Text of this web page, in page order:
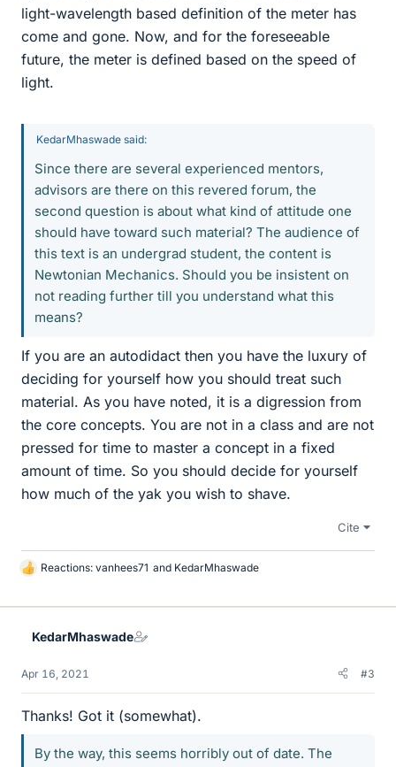
light-wavelength based definition of the meter has
come and gone. Now, and for the foreseeable
future, the meter is defined based on the speed of
light.
KedarMhaswade said:
Since there are several experienced mentors,
advisors are there on this revered forum, the
second question is about what kind of attitude one
should have toward such material? The audience of
this text is an undergrad student, the content is
Newtonian Mechanics. Should you be insistent on
not reading further till you understand what this
means?
If you are an autodidact then you have the luxury of
deciding for yourself how you should treat such
material. As you have noted, it is a digression from
the core concepts. You are not in a class and are not
pressed for time to master a concept in a fixed
amount of time. So you should decide for yourself
how much of the yak you wish to shave.
Cite
L
k
Reactions: vanhees71 and KedarMhaswade
KedarMhaswade
Apr 16, 2021 #3
Thanks! Got it (somewhat).
By the way, this seems horribly out of date. The